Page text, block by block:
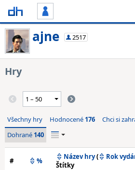
ajne 2517
Hry
Všechny hry Hodnocené 176 Chci si
Dohrané 140
# % Název hry( Rok
Štítky